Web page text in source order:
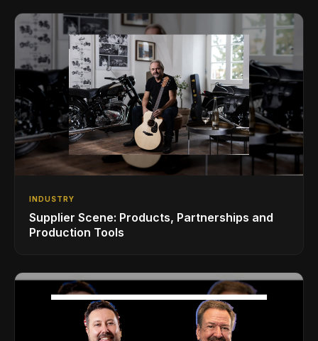
INDUSTRY
Supplier Scene: Products, Partnerships and
Production Tools